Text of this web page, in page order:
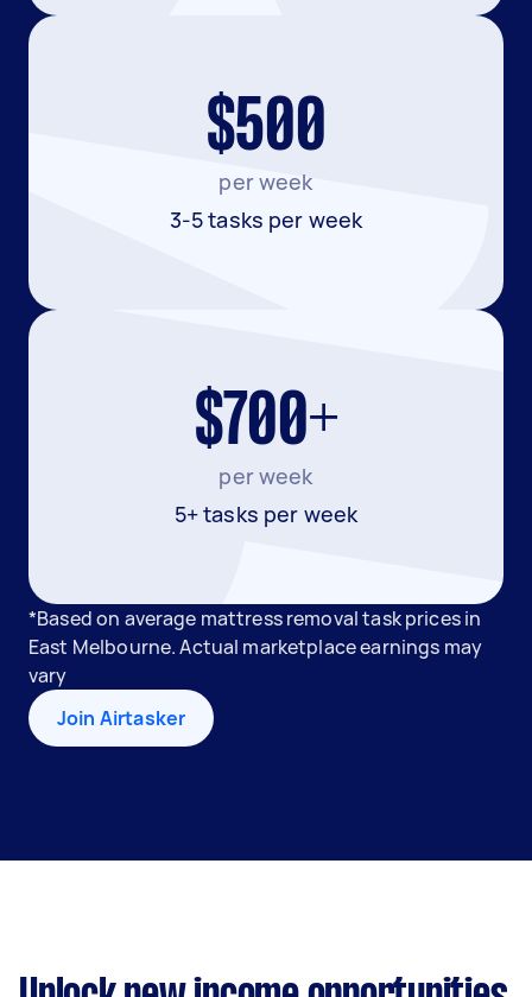
$500
per week
3-5 tasks per week
$700+
per week
5+ tasks per week
*Based on average mattress removal task prices in
East Melbourne. Actual marketplace earnings may
vary
Join Airtasker